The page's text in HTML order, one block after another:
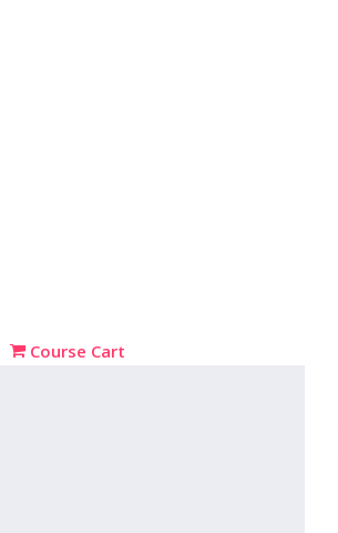
Course Cart